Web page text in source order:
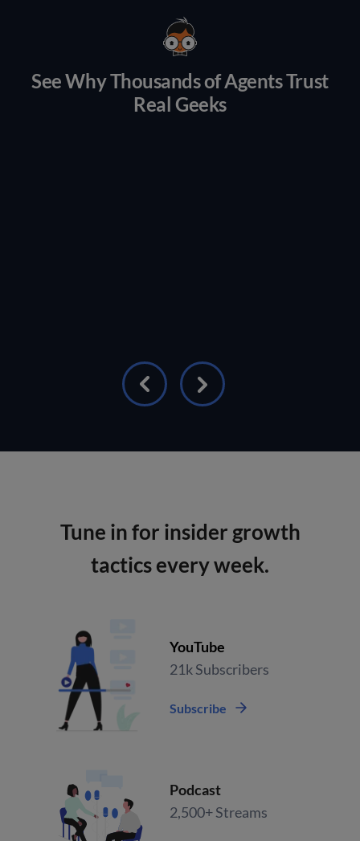
See Why Thousands of Agents Trust
Real Geeks
Tune in for insider growth
tactics every week.
YouTube
21k Subscribers
Subscribe
Podcast
2,500+ Streams